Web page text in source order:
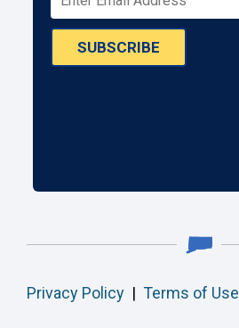
SUBSCRIBE
Privacy Policy | Terms of Use